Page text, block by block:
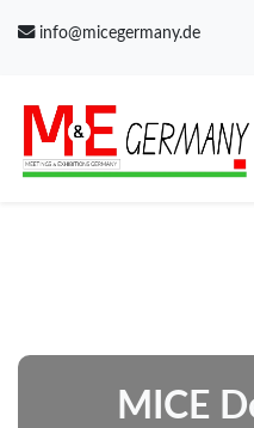
info@micegermany.de
MICE